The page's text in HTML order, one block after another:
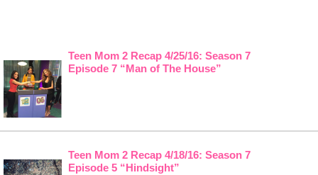
Teen Mom 2 Recap 4/25/16: Season 7
Episode 7 “Man of The House”
Teen Mom 2 Recap 4/18/16: Season 7
Episode 5 “Hindsight”